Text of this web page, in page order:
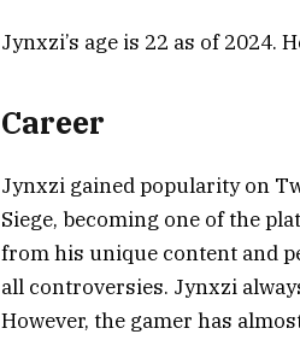
Jynxzi’s age is 22 as of 2024.
Career
Jynxzi gained popularity on
Siege, becoming one of the
from his unique content and
all controversies. Jynxzi
However, the gamer has